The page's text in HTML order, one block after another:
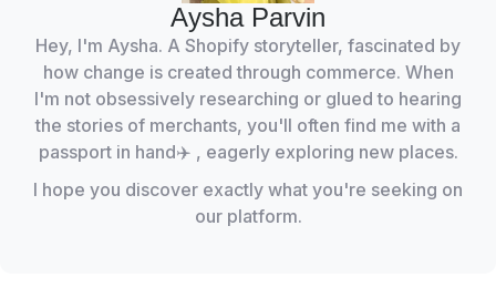
Aysha Parvin
Hey, I'm Aysha. A Shopify storyteller, fascinated by
how change is created through commerce. When
I'm not obsessively researching or glued to hearing
the stories of merchants, you'll often find me with a
passport in hand✈️ , eagerly exploring new places.
I hope you discover exactly what you're seeking on
our platform.